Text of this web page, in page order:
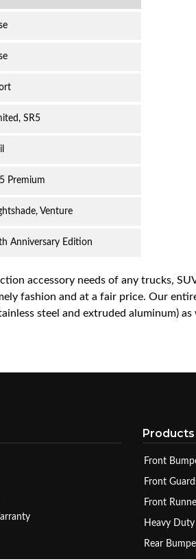
SR5
Premium
Venture
Anniversary Edition
accessory needs of any trucks,
fashion and at a fair price. Our
steel and extruded aluminum) as
Products
Front
Front
Front
Heavy
Rear